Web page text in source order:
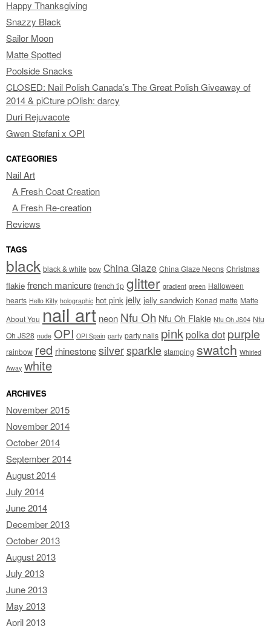
Happy Thanksgiving
Snazzy Black
Sailor Moon
Matte Spotted
Poolside Snacks
CLOSED: Nail Polish Canada’s The Great Polish Giveaway of
2014 & piCture pOlish: darcy
Duri Rejuvacote
Gwen Stefani x OPI
CATEGORIES
Nail Art
A Fresh Coat Creation
A Fresh Re-creation
Reviews
TAGS
black black & white bow China Glaze China Glaze Neons Christmas
flakie french manicure french tip glitter gradient green Halloween
hearts Hello Kitty holographic hot pink jelly jelly sandwich Konad matte Matte
About You nail art neon Nfu Oh Nfu Oh Flakie Nfu Oh JS04 Nfu
Oh JS28 nude OPI OPI Spain party party nails pink polka dot purple
rainbow red rhinestonesilversparkle stamping swatch Whirled
Away white
ARCHIVES
November 2015
November 2014
October 2014
September 2014
August 2014
July 2014
June 2014
December 2013
October 2013
August 2013
July 2013
June 2013
May 2013
April 2013